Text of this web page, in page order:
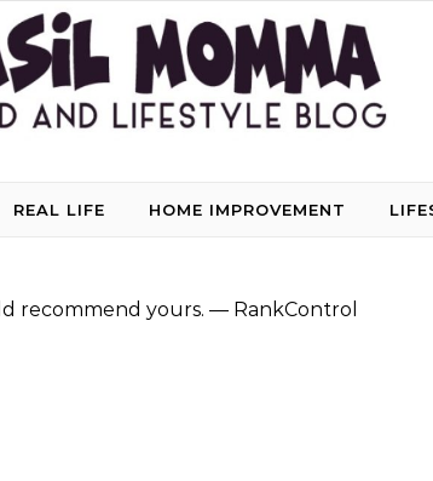
REAL LIFE HOME IMPROVEMENT